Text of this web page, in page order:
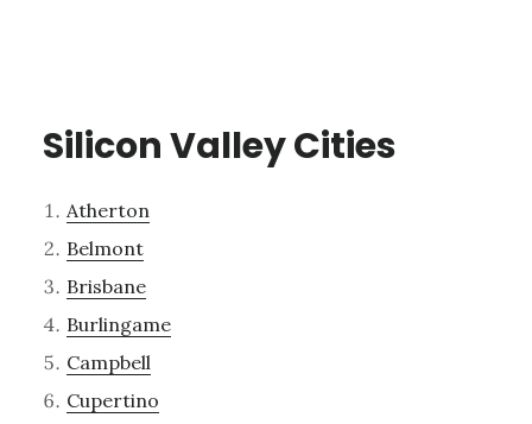
Silicon Valley Cities
Atherton
Belmont
Brisbane
Burlingame
Campbell
Cupertino